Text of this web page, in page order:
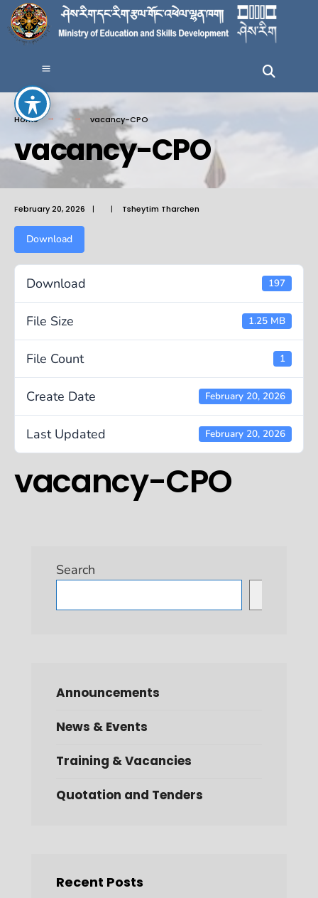
Home vacancy-CPO
vacancy-CPO
February 20, 2026 | | Tsheytim Tharchen
Download
Download 197
File Size 1.25 MB
File Count 1
Create Date February 20, 2026
Last Updated February 20, 2026
vacancy-CPO
Search
Announcements
News & Events
Training & Vacancies
Quotation and Tenders
Recent Posts